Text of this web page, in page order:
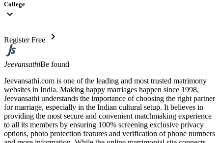
College
expand_more
Register Free chevron_right
JeevansathiBe found
Jeevansathi.com is one of the leading and most trusted matrimony
websites in India. Making happy marriages happen since 1998,
Jeevansathi understands the importance of choosing the right partner
for marriage, especially in the Indian cultural setup. It believes in
providing the most secure and convenient matchmaking experience
to all its members by ensuring 100% screening exclusive privacy
options, photo protection features and verification of phone numbers